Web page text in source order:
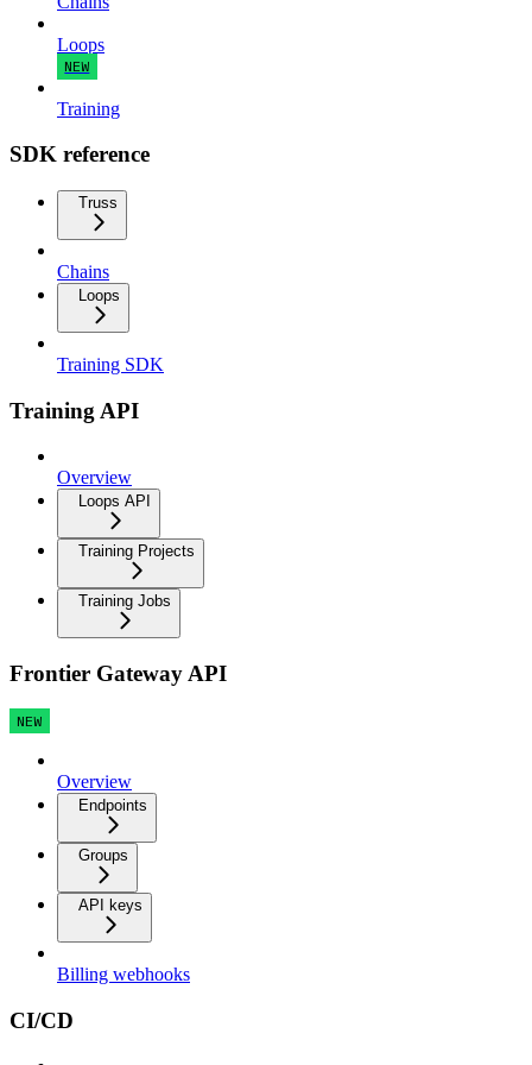
Loops
NEW
Training
SDK reference
Truss
Chains
Loops
Training SDK
Training API
Overview
Loops API
Training Projects
Training Jobs
Frontier Gateway API
NEW
Overview
Endpoints
Groups
API keys
Billing webhooks
CI/CD